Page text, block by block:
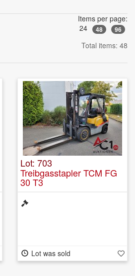
Items per page:
24
48 96
Total items: 48
Lot: 703
Treibgasstapler TCM FG
30 T3
Lot was sold